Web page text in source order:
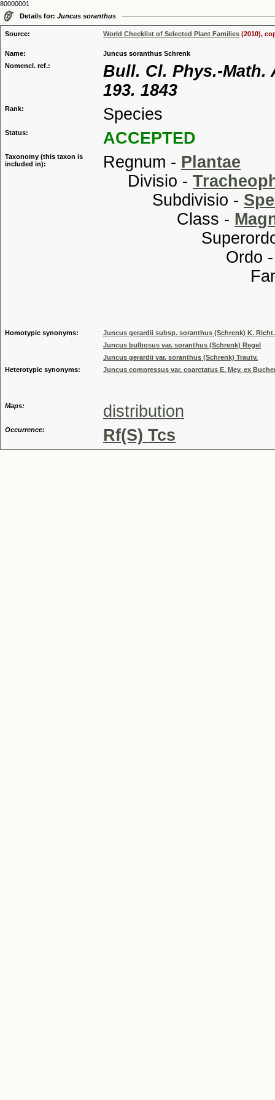
80000001
Details for: Juncus soranthus
Source: World Checklist of Selected Plant Families (2010),
Name:
Juncus soranthus Schrenk
Nomencl. ref.:
Bull. Cl. Phys.-Math.
193. 1843
Rank: Species
Status: ACCEPTED
Taxonomy (this taxon is
included in):
Regnum - Plantae
Divisio -
Subdivisio -
Class -
Ordo
Homotypic synonyms:
Juncus gerardii subsp. soranthus (Schrenk) K. Richt.
Juncus bulbosus var. soranthus (Schrenk) Regel
Juncus gerardii var. soranthus (Schrenk) Trautv.
Heterotypic synonyms:
Juncus compressus var. coarctatus E. Mey. ex
Maps: distribution
Occurrence: Rf(S) Tcs